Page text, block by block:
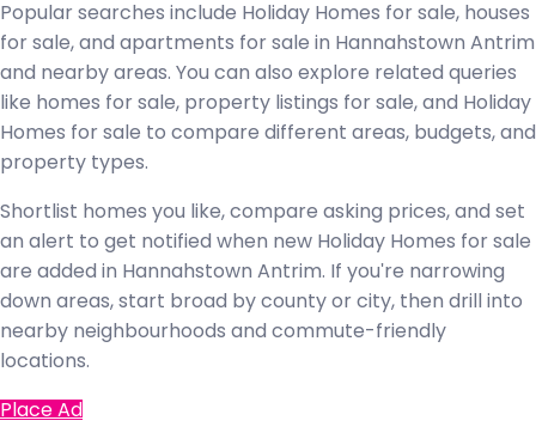
Popular searches include Holiday Homes for sale, houses
for sale, and apartments for sale in Hannahstown Antrim
and nearby areas. You can also explore related queries
like homes for sale, property listings for sale, and Holiday
Homes for sale to compare different areas, budgets, and
property types.
Shortlist homes you like, compare asking prices, and set
an alert to get notified when new Holiday Homes for sale
are added in Hannahstown Antrim. If you're narrowing
down areas, start broad by county or city, then drill into
nearby neighbourhoods and commute-friendly
locations.
Place Ad